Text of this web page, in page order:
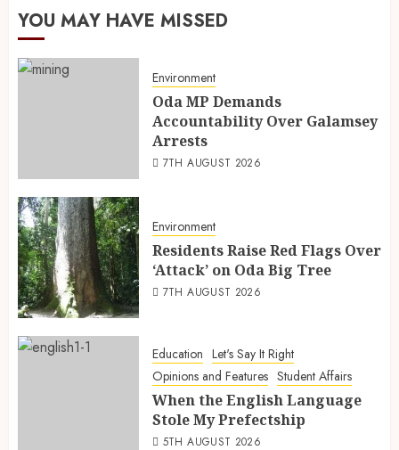
YOU MAY HAVE MISSED
Environment
Oda MP Demands
Accountability Over Galamsey
Arrests
7TH AUGUST 2026
Environment
Residents Raise Red Flags Over
‘Attack’ on Oda Big Tree
7TH AUGUST 2026
Education Let's Say It Right
Opinions and Features Student Affairs
When the English Language
Stole My Prefectship
5TH AUGUST 2026